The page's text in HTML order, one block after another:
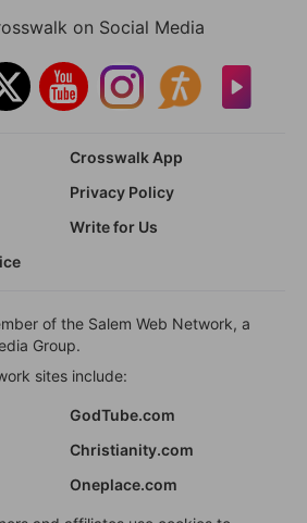
on Social Media
Crosswalk App
Privacy Policy
Write for Us
of the Salem Web Network, a
Group.
sites include:
GodTube.com
Christianity.com
Oneplace.com